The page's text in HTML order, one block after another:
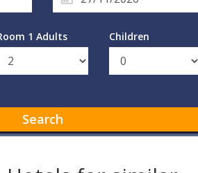
1 Adults Children
Search